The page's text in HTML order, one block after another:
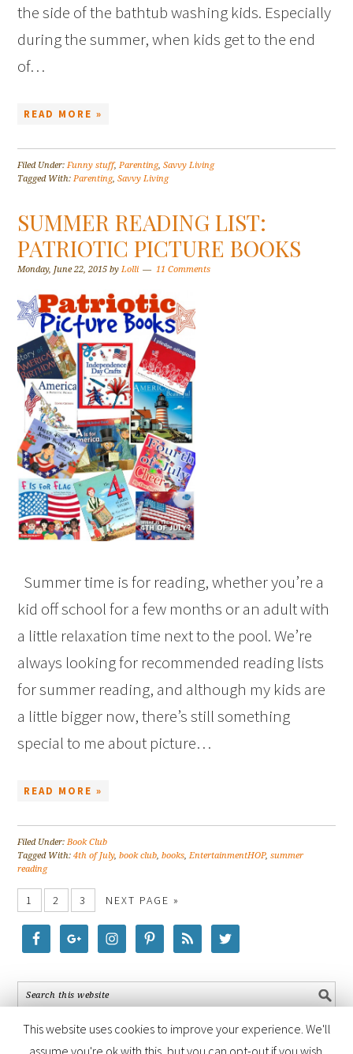
the side of the bathtub washing kids. Especially
during the summer, when kids get to the end
of…
READ MORE »
Filed Under: Funny stuff, Parenting,Savvy Living
Tagged With: Parenting,Savvy Living
SUMMER READING LIST:
PATRIOTIC PICTURE BOOKS
Monday, June 22, 2015 by Lolli 11 Comments
Summer time is for reading, whether you’re a
kid off school for a few months or an adult with
a little relaxation time next to the pool. We’re
always looking for recommended reading lists
for summer reading, and although my kids are
a little bigger now, there’s still something
special to me about picture…
READ MORE »
Filed Under:Book Club
Tagged With:4th of July,book club,books,EntertainmentHOP,summer
reading
1 2 3 NEXT PAGE »
This website uses cookies to improve your experience. We'll
assume you're ok with this, but you can opt-out if you wish.